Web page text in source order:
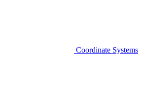
Coordinate Systems